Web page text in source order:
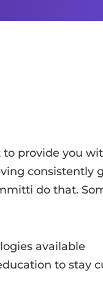
provide you
consistently
do that.
available
to stay